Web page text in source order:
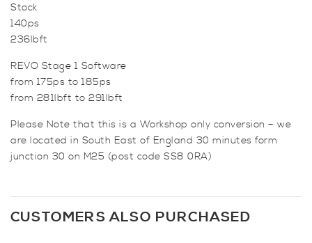
Stock
140ps
236lbft
REVO Stage 1 Software
from 175ps to 185ps
from 281lbft to 291lbft
Please Note that this is a Workshop only conversion – we
are located in South East of England 30 minutes form
junction 30 on M25 (post code SS8 0RA)
CUSTOMERS ALSO PURCHASED